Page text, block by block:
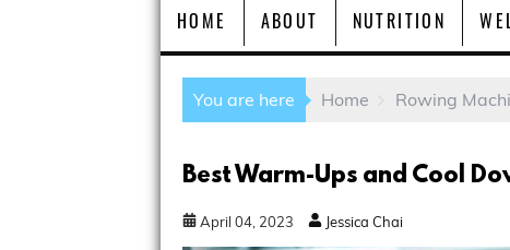
HOME ABOUT NUTRITION
You are here Home Rowing
Best Warm-Ups and Cool
April 04 2023 Jessica Chai